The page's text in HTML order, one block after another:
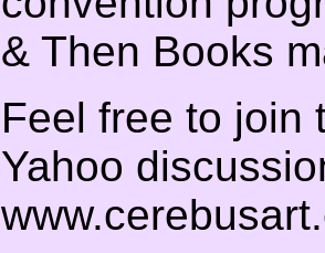
& Then Books
Feel free to join
Yahoo